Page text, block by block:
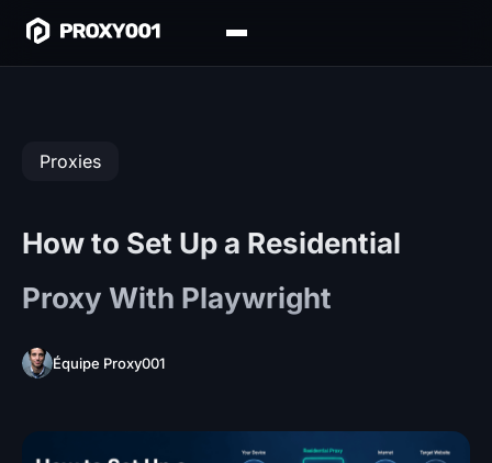
Proxies
How to Set Up a Residential
Proxy With Playwright
Équipe Proxy001